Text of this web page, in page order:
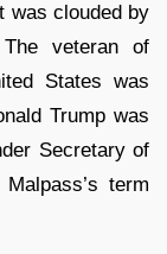
was clouded by
veteran of
States was
Trump was
Secretary of
term